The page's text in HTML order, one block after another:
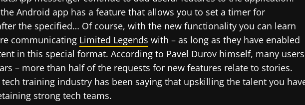
Android app has a feature that allows you to set a timer for
the specified… Of course, with the new functionality you can learn
communicating Limited Legends with – as long as they have enabled
in this special format. According to Pavel Durov himself, many users
– more than half of the requests for new features relate to stories.
tech training industry has been saying that upskilling the talent you
strong tech teams.